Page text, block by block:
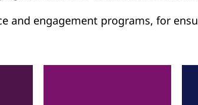
and engagement programs, for